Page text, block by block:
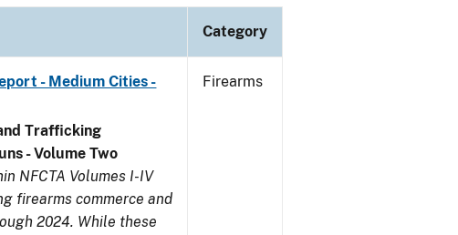
Category
- Medium Cities -
Trafficking
- Volume Two
NFCTA Volumes I-IV
firearms commerce and
2024. While these
Firearms